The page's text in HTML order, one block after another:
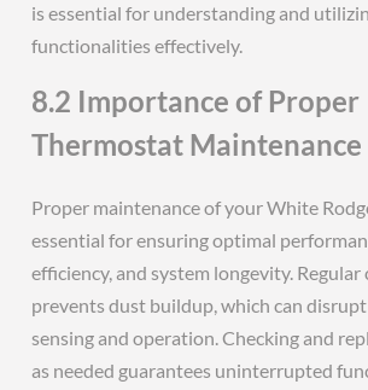
is essential for understanding and
functionalities effectively.
8.2 Importance of Proper
Thermostat Maintenance
Proper maintenance of your White
essential for ensuring optimal
efficiency, and system longevity. Regular
prevents dust buildup, which can
sensing and operation. Checking and
as needed guarantees uninterrupted